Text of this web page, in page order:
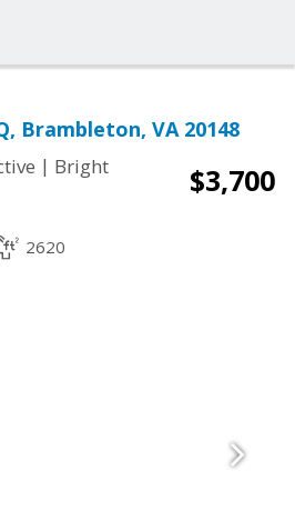
Brambleton, VA 20148
| Bright
$3,700
2620